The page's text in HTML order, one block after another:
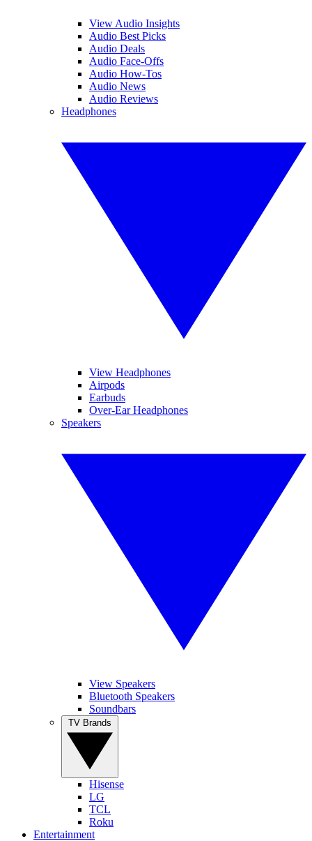
View Audio Insights
Audio Best Picks
Audio Deals
Audio Face-Offs
Audio How-Tos
Audio News
Audio Reviews
Headphones
View Headphones
Airpods
Earbuds
Over-Ear Headphones
Speakers
View Speakers
Bluetooth Speakers
Soundbars
Hisense
LG
TCL
Roku
Entertainment